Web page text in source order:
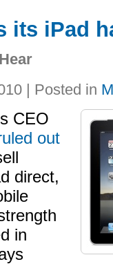
its iPad
| Posted in
CEO
out
direct,
in